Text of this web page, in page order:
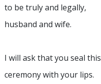
to be truly and legally,
husband and wife.
I will ask that you seal this
ceremony with your lips.